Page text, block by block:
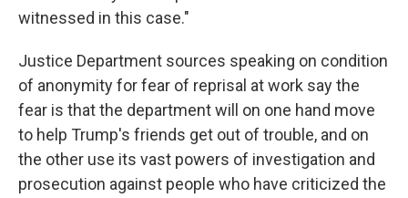
witnessed in this case."
Justice Department sources speaking on condition
of anonymity for fear of reprisal at work say the
fear is that the department will on one hand move
to help Trump's friends get out of trouble, and on
the other use its vast powers of investigation and
prosecution against people who have criticized the